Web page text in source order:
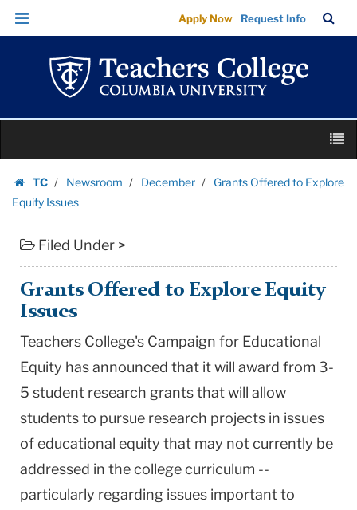
Grants
Offered
Explore
Equity
Issues
Teachers
College
Columbia
Skip
Skip
navigation
Apply Now Request Info
Bar
content
TC
Homepage
Newsroom December
Grants Offered to Explore
Equity Issues
Filed Under >
Grants Offered to Explore Equity
Issues
Teachers College's Campaign for Educational
Equity has announced that it will award from 3-
5 student research grants that will allow
students to pursue research projects in issues
of educational equity that may not currently be
addressed in the college curriculum --
particularly regarding issues important to